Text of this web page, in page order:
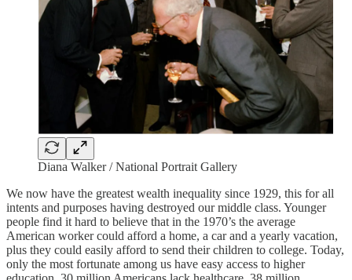
Diana Walker / National Portrait Gallery
We now have the greatest wealth inequality since 1929, this for all
intents and purposes having destroyed our middle class. Younger
people find it hard to believe that in the 1970’s the average
American worker could afford a home, a car and a yearly vacation,
plus they could easily afford to send their children to college. Today,
only the most fortunate among us have easy access to higher